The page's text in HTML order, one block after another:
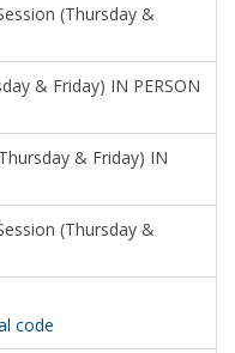
(Thursday &
& Friday) IN PERSON
& Friday) IN
(Thursday &
code